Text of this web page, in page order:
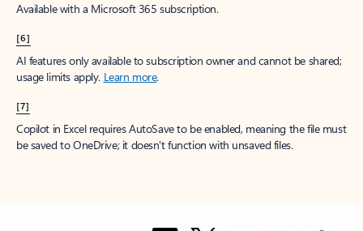
Available with a Microsoft 365 subscription.
[6]
AI features only available to subscription owner and cannot be shared;
usage limits apply. Learn more.
[7]
Copilot in Excel requires AutoSave to be enabled, meaning the file must
be saved to OneDrive; it doesn't function with unsaved files.